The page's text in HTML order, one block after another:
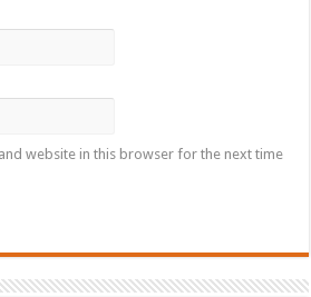
website in this browser for the next time